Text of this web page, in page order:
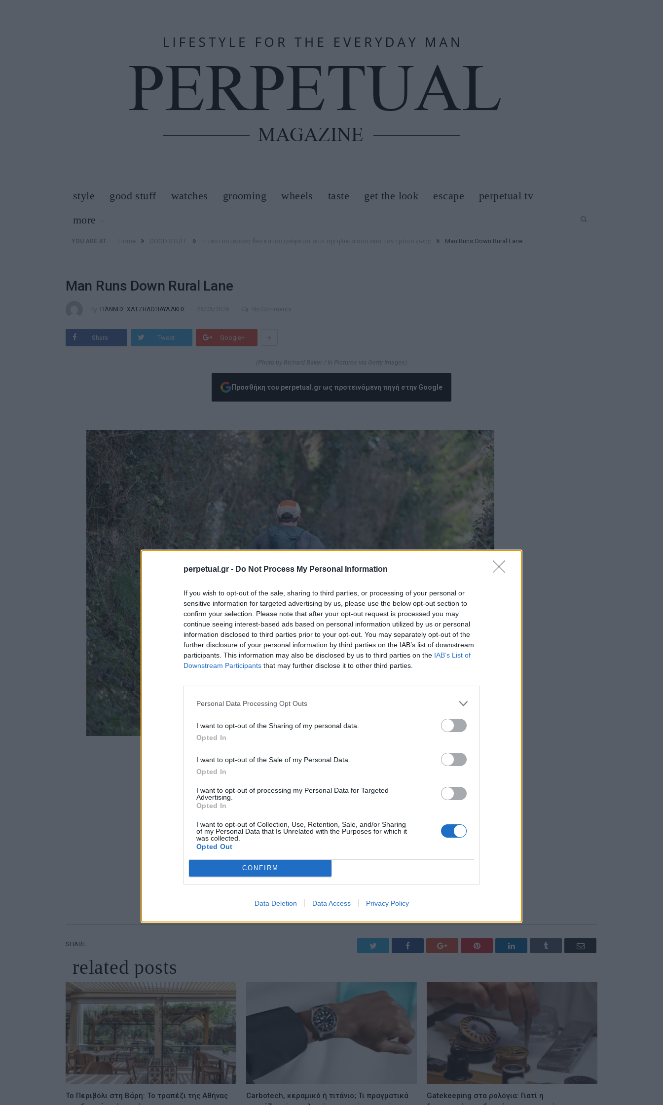
perpetual.gr - Do Not Process My Personal Information
If you wish to opt-out of the sale, sharing to third parties, or processing of your personal or
sensitive information for targeted advertising by us, please use the below opt-out section to
confirm your selection. Please note that after your opt-out request is processed you may
continue seeing interest-based ads based on personal information utilized by us or personal
information disclosed to third parties prior to your opt-out. You may separately opt-out of the
further disclosure of your personal information by third parties on the IAB’s list of downstream
participants. This information may also be disclosed by us to third parties on the IAB’s List of
Downstream Participants that may further disclose it to other third parties.
Personal Data Processing Opt Outs
I want to opt-out of the Sharing of my personal data.
Opted In
I want to opt-out of the Sale of my Personal Data.
Opted In
I want to opt-out of processing my Personal Data for Targeted
Advertising.
Opted In
I want to opt-out of Collection, Use, Retention, Sale, and/or Sharing
of my Personal Data that Is Unrelated with the Purposes for which it
was collected.
Opted Out
CONFIRM
Data Deletion Data Access Privacy Policy
style good stuff watches grooming wheels taste get the look escape
perpetual tv
more
YOU ARE AT: » » » Man Runs Down Rural Lane
Man Runs Down Rural Lane
ΓΙΆΝΝΗΣ ΧΑΤΖΗΔΟΠΑΥΛΆΚΗΣ
Share Tweet Google+
(Photo by Richard Baker / In Pictures via Getty Images)
Προσθήκη του perpetual.gr ως προτεινόμενη πηγή στην Google
SHARE. Facebook Google+ Pinterest LinkedIn Tumblr Email
related posts
Το Περιβόλι στη Βάρη: Το τραπέζι της Αθήνας
Carbotech, κεραμικό ή τιτάνιο; Τι πραγματικά
Gatekeeping στα ρολόγια: Γιατί η